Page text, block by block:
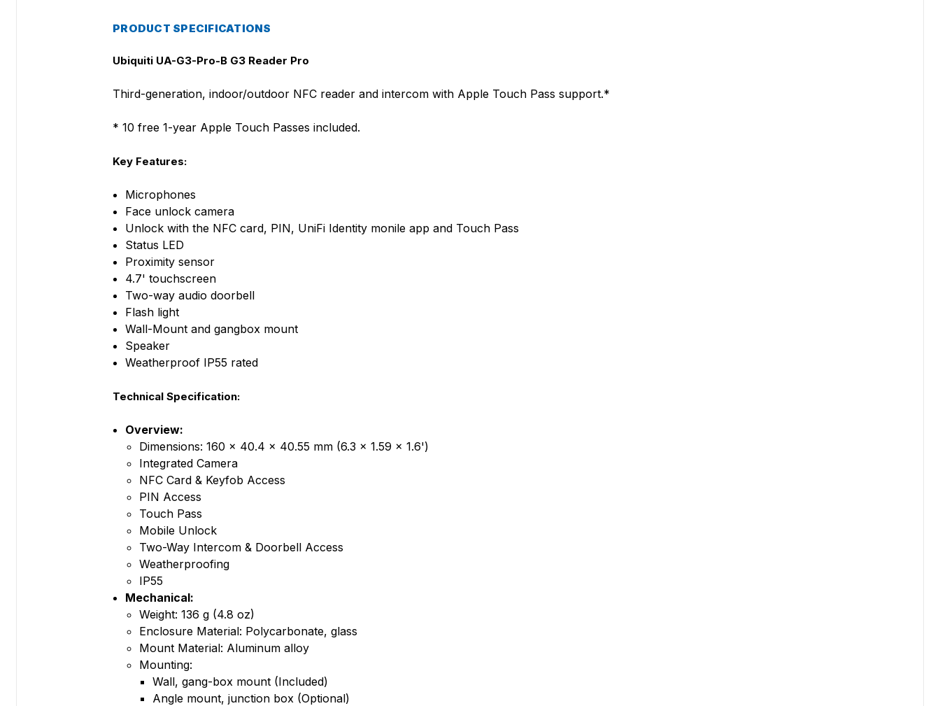
PRODUCT SPECIFICATIONS
Ubiquiti UA-G3-Pro-B G3 Reader Pro
Third-generation, indoor/outdoor NFC reader and intercom with Apple Touch Pass support.*
* 10 free 1-year Apple Touch Passes included.
Key Features:
Microphones
Face unlock camera
Unlock with the NFC card, PIN, UniFi Identity monile app and Touch Pass
Status LED
Proximity sensor
4.7' touchscreen
Two-way audio doorbell
Flash light
Wall-Mount and gangbox mount
Speaker
Weatherproof IP55 rated
Technical Specification:
Overview:
Dimensions: 160 x 40.4 x 40.55 mm (6.3 x 1.59 x 1.6')
Integrated Camera
NFC Card & Keyfob Access
PIN Access
Touch Pass
Mobile Unlock
Two-Way Intercom & Doorbell Access
Weatherproofing
IP55
Mechanical:
Weight: 136 g (4.8 oz)
Enclosure Material: Polycarbonate, glass
Mount Material: Aluminum alloy
Mounting:
Wall, gang-box mount (Included)
Angle mount, junction box (Optional)